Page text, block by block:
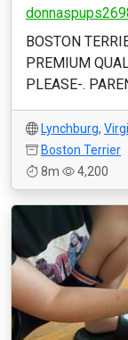
BOSTON
PREMIUM
PLEASE-.
Lynchburg,
Boston Terrier
8m
4,200